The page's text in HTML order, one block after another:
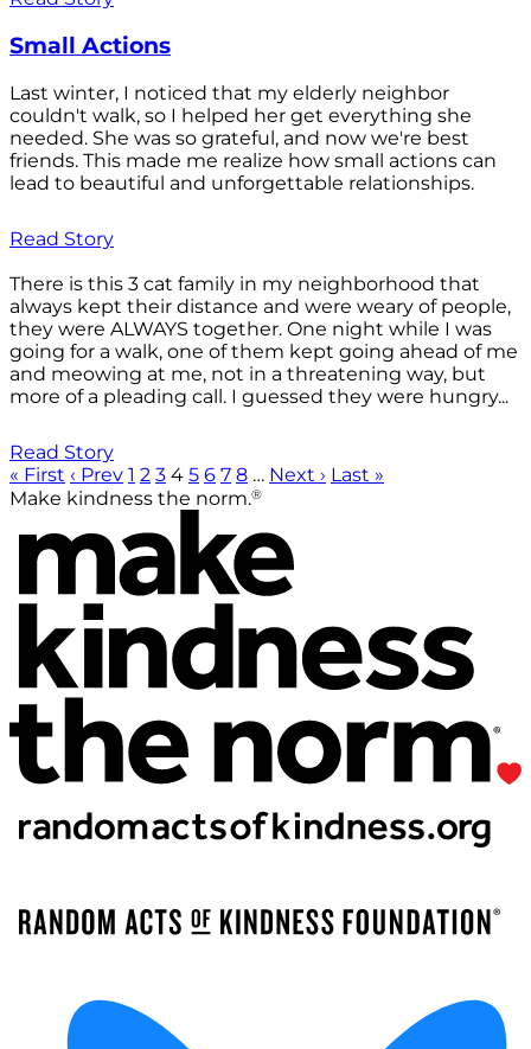
Small Actions
Last winter, I noticed that my elderly neighbor
couldn't walk, so I helped her get everything she
needed. She was so grateful, and now we're best
friends. This made me realize how small actions can
lead to beautiful and unforgettable relationships.
Read Story
There is this 3 cat family in my neighborhood that
always kept their distance and were weary of people,
they were ALWAYS together. One night while I was
going for a walk, one of them kept going ahead of me
and meowing at me, not in a threatening way, but
more of a pleading call. I guessed they were hungry...
Read Story
« First ‹ Prev 1 2 3 4 5 6 7 8 … Next › Last »
Make kindness the norm.®